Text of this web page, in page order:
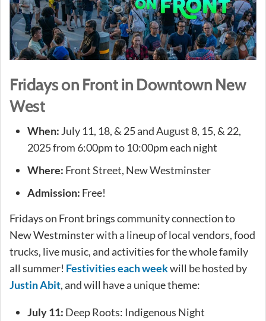
Fridays on Front in Downtown New
West
When: July 11, 18, & 25 and August 8, 15, & 22,
2025 from 6:00pm to 10:00pm each night
Where: Front Street, New Westminster
Admission: Free!
Fridays on Front brings community connection to
New Westminster with a lineup of local vendors, food
trucks, live music, and activities for the whole family
all summer! Festivities each weekwill be hosted by
Justin Abit, and will have a unique theme:
July 11: Deep Roots: Indigenous Night